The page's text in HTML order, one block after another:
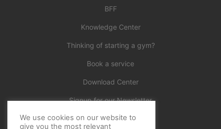
BFF
Knowledge Center
Thinking of starting a gym?
Book a service
Download Center
Signup for our Newsletter
Official
We use cookies on our website to
give you the most relevant